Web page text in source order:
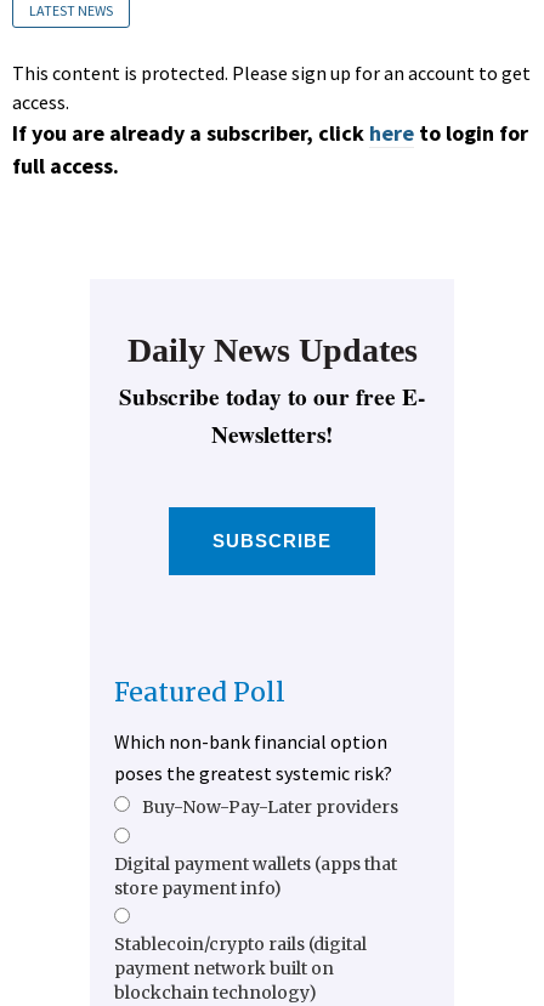
LATEST NEWS
This content is protected. Please sign up for an account to get
access.
If you are already a subscriber, click here to login for
full access.
Daily News Updates
Subscribe today to our free E-
Newsletters!
SUBSCRIBE
Featured Poll
Which non-bank financial option
poses the greatest systemic risk?
Buy-Now-Pay-Later providers
Digital payment wallets (apps that
store payment info)
Stablecoin/crypto rails (digital
payment network built on
blockchain technology)